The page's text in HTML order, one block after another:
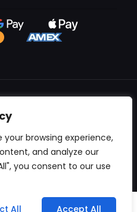
browsing experience,
and analyze our
you consent to our use
All Accept All
2024 Kingfisher Productions